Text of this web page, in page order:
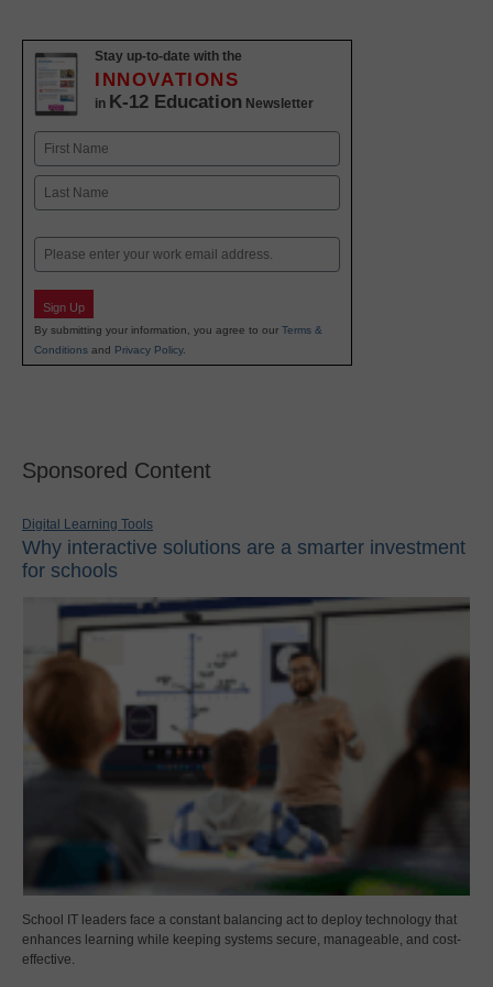
Stay up-to-date with the
INNOVATIONS
in K-12 Education Newsletter
Name
First
Email
Sign Up
By submitting your information, you agree to our Terms &
Conditions and Privacy Policy.
Sponsored Content
Digital Learning Tools
Why interactive solutions are a smarter investment
for schools
School IT leaders face a constant balancing act to deploy technology that
enhances learning while keeping systems secure, manageable, and cost-
effective.